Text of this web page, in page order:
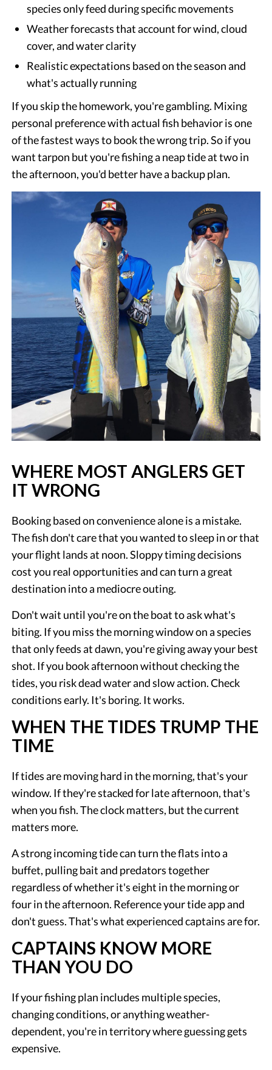
species only feed during specific movements
Weather forecasts that account for wind, cloud
cover, and water clarity
Realistic expectations based on the season and
what's actually running
If you skip the homework, you're gambling. Mixing
personal preference with actual fish behavior is one
of the fastest ways to book the wrong trip. So if you
want tarpon but you're fishing a neap tide at two in
the afternoon, you'd better have a backup plan.
WHERE MOST ANGLERS GET
IT WRONG
Booking based on convenience alone is a mistake.
The fish don't care that you wanted to sleep in or that
your flight lands at noon. Sloppy timing decisions
cost you real opportunities and can turn a great
destination into a mediocre outing.
Don't wait until you're on the boat to ask what's
biting. If you miss the morning window on a species
that only feeds at dawn, you're giving away your best
shot. If you book afternoon without checking the
tides, you risk dead water and slow action. Check
conditions early. It's boring. It works.
WHEN THE TIDES TRUMP THE
TIME
If tides are moving hard in the morning, that's your
window. If they're stacked for late afternoon, that's
when you fish. The clock matters, but the current
matters more.
A strong incoming tide can turn the flats into a
buffet, pulling bait and predators together
regardless of whether it's eight in the morning or
four in the afternoon. Reference your tide app and
don't guess. That's what experienced captains are for.
CAPTAINS KNOW MORE
THAN YOU DO
If your fishing plan includes multiple species,
changing conditions, or anything weather-
dependent, you're in territory where guessing gets
expensive.